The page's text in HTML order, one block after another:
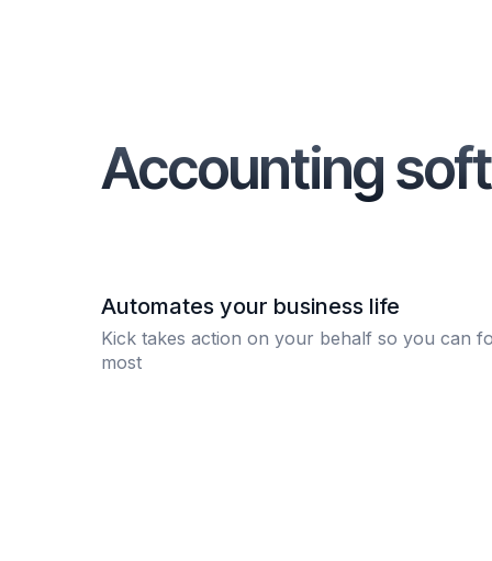
Accounting
Automates your business life
Kick takes action on your behalf so you can
most